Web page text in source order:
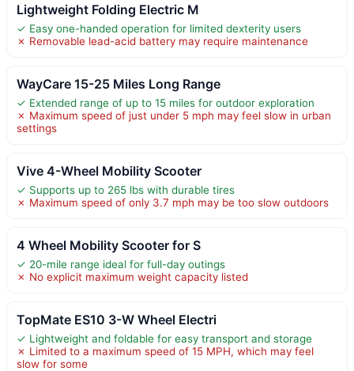
Lightweight Folding Electric M
✓ Easy one-handed operation for limited dexterity users
✗ Removable lead-acid battery may require maintenance
WayCare 15-25 Miles Long Range
✓ Extended range of up to 15 miles for outdoor exploration
✗ Maximum speed of just under 5 mph may feel slow in urban
settings
Vive 4-Wheel Mobility Scooter
✓ Supports up to 265 lbs with durable tires
✗ Maximum speed of only 3.7 mph may be too slow outdoors
4 Wheel Mobility Scooter for S
✓ 20-mile range ideal for full-day outings
✗ No explicit maximum weight capacity listed
TopMate ES10 3-W Wheel Electri
✓ Lightweight and foldable for easy transport and storage
✗ Limited to a maximum speed of 15 MPH, which may feel
slow for some